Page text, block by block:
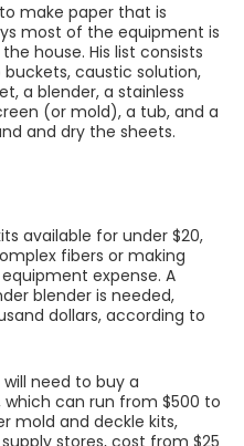
make paper that is
most of the equipment is
house. His list consists
caustic solution,
a blender, a stainless
(or mold), a tub, and a
and dry the sheets.
available for under $20,
fibers or making
expense. A
blender is needed,
dollars, according to
need to buy a
can run from $500 to
mold and deckle kits,
stores, cost from $25